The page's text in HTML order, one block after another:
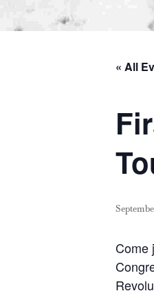
« All
Come